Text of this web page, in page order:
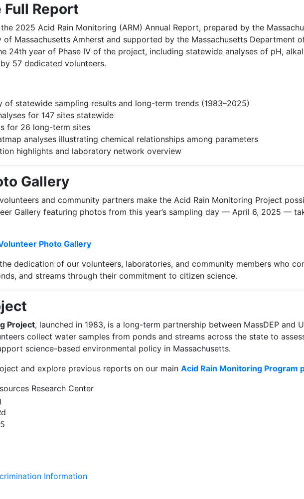
Report
2025 Acid Rain Monitoring (ARM) Annual Report, prepared by the
of Massachusetts Amherst and supported by the Massachusetts Department
24th year of Phase IV of the project, including statewide analyses of pH,
57 dedicated volunteers.
of statewide sampling results and long-term trends (1983–2025)
for 147 sites statewide
for 26 long-term sites
analyses illustrating chemical relationships among parameters
highlights and laboratory network overview
Gallery
and community partners make the Acid Rain Monitoring Project
Gallery featuring photos from this year’s sampling day — April 6, 2025 —
Photo Gallery
dedication of our volunteers, laboratories, and community members who
and streams through their commitment to citizen science.
Project, launched in 1983, is a long-term partnership between MassDEP and
collect water samples from ponds and streams across the state to
science-based environmental policy in Massachusetts.
and explore previous reports on our main Acid Rain Monitoring Program
Research Center
Information